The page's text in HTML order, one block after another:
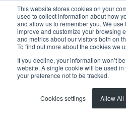
This website stores cookies on your
used to collect information about how
and allow us to remember you. We
improve and customize your browsing
and metrics about our visitors both on
To find out more about the cookies we
If you decline, your information won’t
website. A single cookie will be used
your preference not to be tracked.
Cookies settings Allow All
Home ... 3 Mill Road Park, 19 Mill